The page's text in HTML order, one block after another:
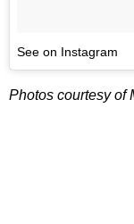
See on Instagram
Photos courtesy of